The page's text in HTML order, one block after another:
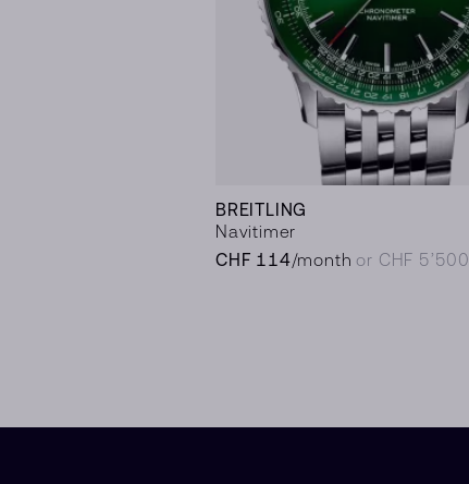
BREITLING
Navitimer
CHF 114/month or CHF 5’500